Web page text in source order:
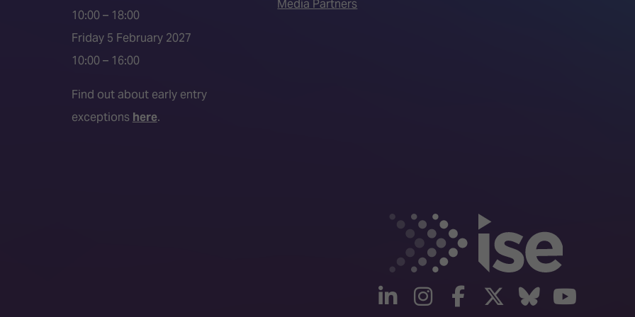
10:00 – 18:00
Friday 5 February 2027
10:00 – 16:00
Find out about early entry
exceptions here.
Media Partners
linkedininstagram
facebook
twitterBluesky